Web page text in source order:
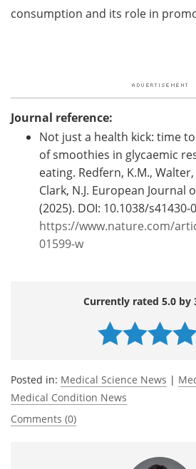
consumption and its role in
Journal reference:
Not just a health kick: time
of smoothies in glycaemic
eating. Redfern, K.M., Walter,
Clark, N.J. European Journal
(2025). DOI: 10.1038/s41430-
https://www.nature.com/
01599-w
Currently rated 5.0 by
Posted in: Medical Science News |
Medical Condition News
Comments (0)